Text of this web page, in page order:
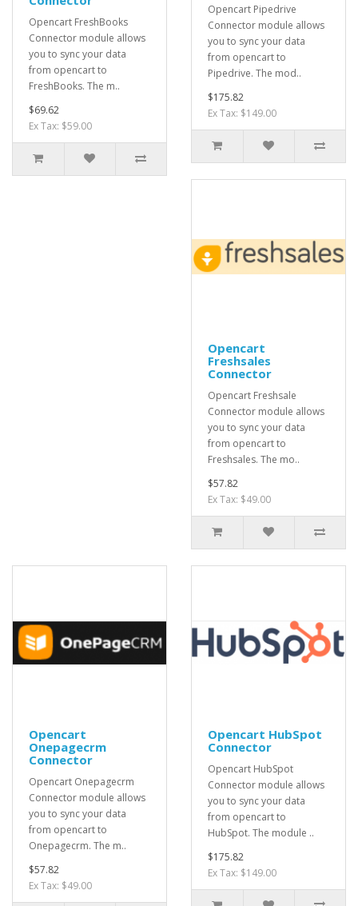
Opencart FreshBooks
Connector module allows
you to sync your data
from opencart to
FreshBooks. The m..
$69.62
Ex Tax: $59.00
Opencart Pipedrive
Connector module allows
you to sync your data
from opencart to
Pipedrive. The mod..
$175.82
Ex Tax: $149.00
Opencart
Freshsales
Connector
Opencart Freshsale
Connector module allows
you to sync your data
from opencart to
Freshsales. The mo..
$57.82
Ex Tax: $49.00
Opencart
Onepagecrm
Connector
Opencart Onepagecrm
Connector module allows
you to sync your data
from opencart to
Onepagecrm. The m..
$57.82
Ex Tax: $49.00
Opencart HubSpot
Connector
Opencart HubSpot
Connector module allows
you to sync your data
from opencart to
HubSpot. The module ..
$175.82
Ex Tax: $149.00